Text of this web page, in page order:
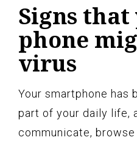
Signs
phone
virus
Your smartphone has
part of your daily life,
communicate,